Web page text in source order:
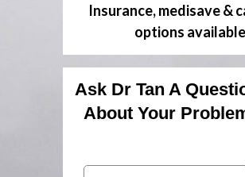
Insurance, medisave &
options available
Ask Dr Tan A
About Your